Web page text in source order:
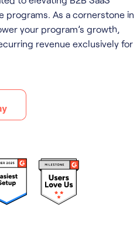
programs. As a cornerstone in
your program’s growth,
revenue exclusively for